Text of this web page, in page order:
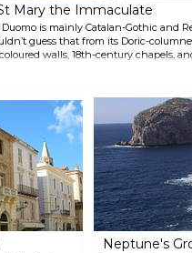
Mary the Immaculate
is mainly Catalan-Gothic and
guess that from its Doric-
walls, 18th-century chapels,
before the statue-filled high
Neptune's